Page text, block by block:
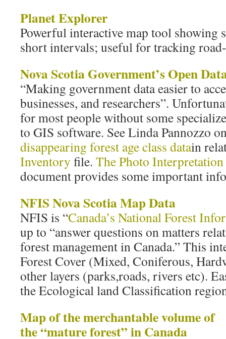
Planet Explorer
Powerful interactive map tool showing
short intervals; useful for tracking
Nova Scotia Government’s Open
“Making government data easier to
businesses, and researchers”.
for most people without some
to GIS software. See Linda Pannozzo
disappearing forest age class datain
Inventory file. The Photo
document provides some important
NFIS Nova Scotia Map Data
NFIS is “Canada’s National Forest
up to “answer questions on matters
forest management in Canada.” This
Forest Cover (Mixed, Coniferous,
other layers (parks,roads, rivers etc).
the Ecological land Classification
Map of the merchantable volume of
the “mature forest” in Canada